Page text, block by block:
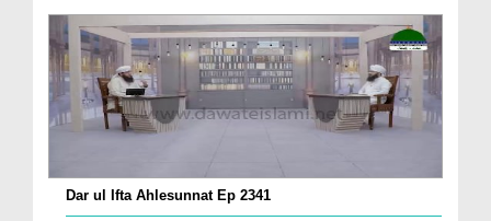
Dar ul Ifta Ahlesunnat Ep 2341